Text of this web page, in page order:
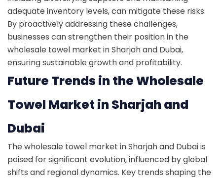
adequate inventory levels, can mitigate these risks.
By proactively addressing these challenges,
businesses can strengthen their position in the
wholesale towel market in Sharjah and Dubai,
ensuring sustainable growth and profitability.
Future Trends in the Wholesale
Towel Market in Sharjah and
Dubai
The wholesale towel market in Sharjah and Dubai is
poised for significant evolution, influenced by global
shifts and regional dynamics. Key trends shaping the